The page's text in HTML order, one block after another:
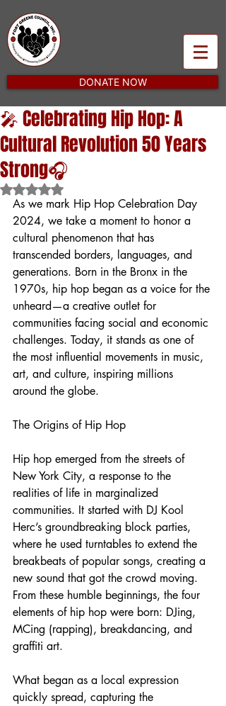
DONATE NOW
🎤 Celebrating Hip Hop: A
Cultural Revolution 50 Years
Strong🎧
Rated NaN out of 5 stars.
As we mark Hip Hop Celebration Day
2024, we take a moment to honor a
cultural phenomenon that has
transcended borders, languages, and
generations. Born in the Bronx in the
1970s, hip hop began as a voice for the
unheard—a creative outlet for
communities facing social and economic
challenges. Today, it stands as one of
the most influential movements in music,
art, and culture, inspiring millions
around the globe.
The Origins of Hip Hop
Hip hop emerged from the streets of
New York City, a response to the
realities of life in marginalized
communities. It started with DJ Kool
Herc’s groundbreaking block parties,
where he used turntables to extend the
breakbeats of popular songs, creating a
new sound that got the crowd moving.
From these humble beginnings, the four
elements of hip hop were born: DJing,
MCing (rapping), breakdancing, and
graffiti art.
What began as a local expression
quickly spread, capturing the